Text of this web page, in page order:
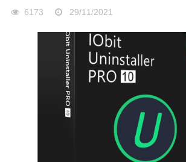
6173 29/11/2021